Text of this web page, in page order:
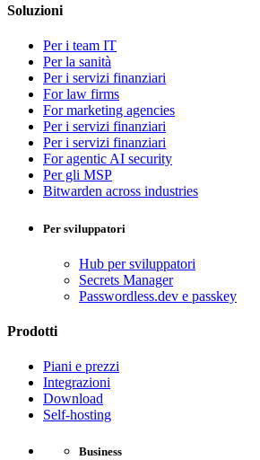
Soluzioni
Per i team IT
Per la sanità
Per i servizi finanziari
For law firms
For marketing agencies
Per i servizi finanziari
Per i servizi finanziari
For agentic AI security
Per gli MSP
Bitwarden across industries
Per sviluppatori
Hub per sviluppatori
Secrets Manager
Passwordless.dev e passkey
Prodotti
Piani e prezzi
Integrazioni
Download
Self-hosting
Business